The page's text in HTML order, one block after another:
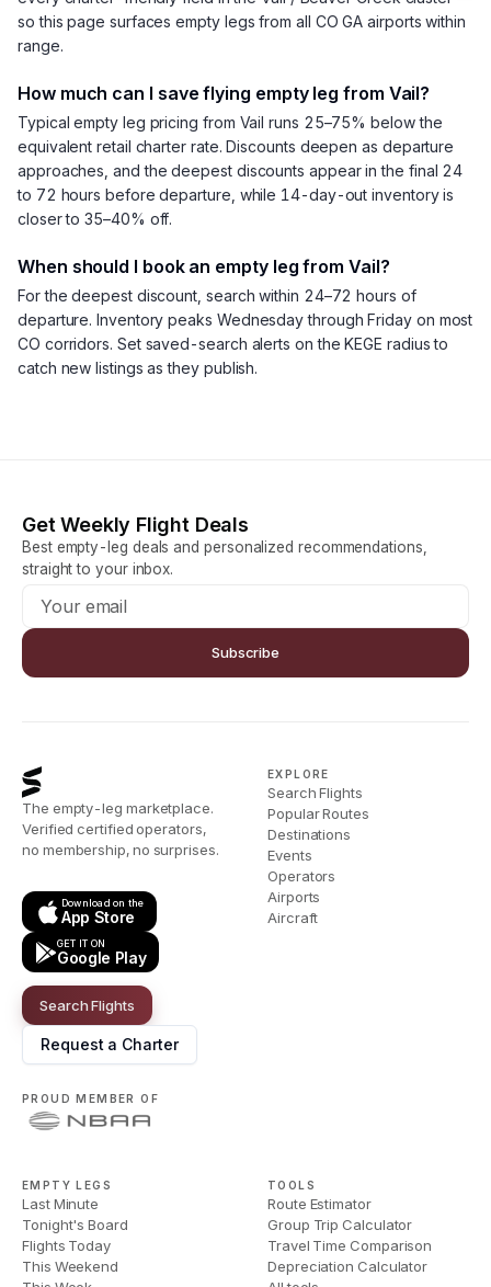
so this page surfaces empty legs from all CO GA airports within
range.
How much can I save flying empty leg from Vail?
Typical empty leg pricing from Vail runs 25–75% below the
equivalent retail charter rate. Discounts deepen as departure
approaches, and the deepest discounts appear in the final 24
to 72 hours before departure, while 14-day-out inventory is
closer to 35–40% off.
When should I book an empty leg from Vail?
For the deepest discount, search within 24–72 hours of
departure. Inventory peaks Wednesday through Friday on most
CO corridors. Set saved-search alerts on the KEGE radius to
catch new listings as they publish.
Get Weekly Flight Deals
Best empty-leg deals and personalized recommendations,
straight to your inbox.
Subscribe
The empty-leg marketplace.
Verified certified operators,
no membership, no surprises.
Download on the
App Store
GET IT ON
Google Play
Search Flights
Request a Charter
PROUD MEMBER OF
EXPLORE
Search Flights
Popular Routes
Destinations
Events
Operators
Airports
Aircraft
EMPTY LEGS
Last Minute
Tonight's Board
Flights Today
This Weekend
TOOLS
Route Estimator
Group Trip Calculator
Travel Time Comparison
Depreciation Calculator